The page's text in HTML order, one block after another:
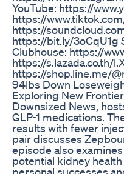
YouTube: https://
https://
https://
https://bit.ly/3oCqU1g
Clubhouse: https://
https://s.lazada.co.th/
https://shop.line.me/
94lbs Down
Exploring New
Downsized News,
GLP-1 medications.
results with fewer
pair discusses
episode also
potential kidney
personal successes